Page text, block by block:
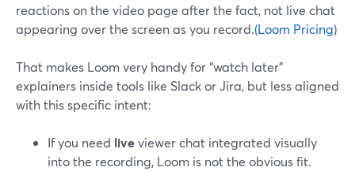
reactions on the video page after the fact, not live chat
appearing over the screen as you record.(Loom Pricing)
That makes Loom very handy for “watch later”
explainers inside tools like Slack or Jira, but less aligned
with this specific intent:
If you need liveviewer chat integrated visually
into the recording, Loom is not the obvious fit.